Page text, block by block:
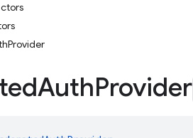
AuthProvider